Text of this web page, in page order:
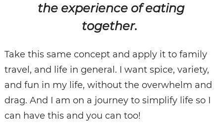
the experience of eating
together.
Take this same concept and apply it to family
travel, and life in general. I want spice, variety,
and fun in my life, without the overwhelm and
drag. And I am on a journey to simplify life so I
can have this and you can too!